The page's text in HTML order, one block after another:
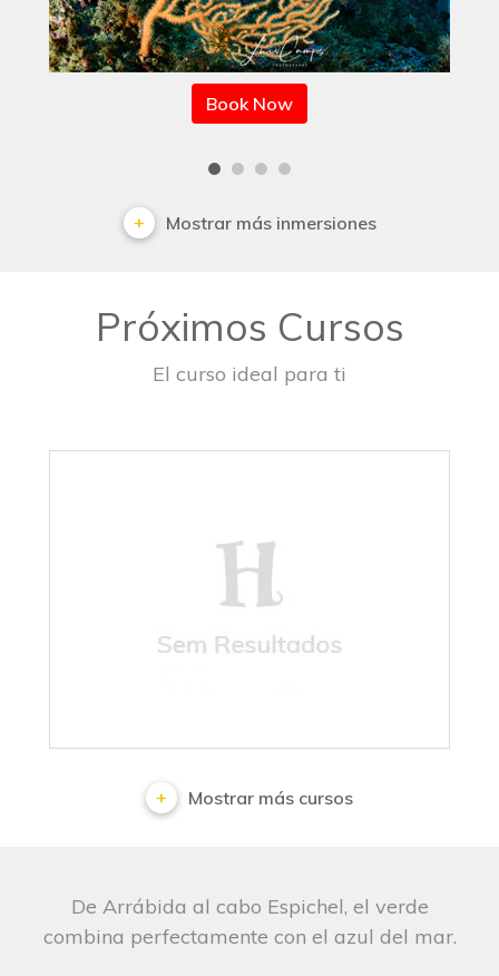
Book Now
Mostrar más inmersiones
Próximos Cursos
El curso ideal para ti
No results
Mostrar más cursos
De Arrábida al cabo Espichel, el verde
combina perfectamente con el azul del mar.